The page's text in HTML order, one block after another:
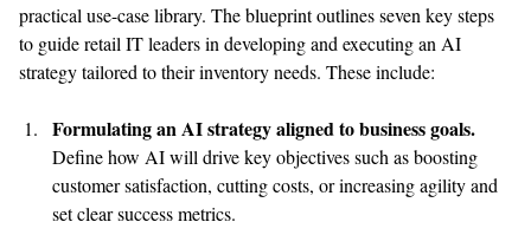
practical use-case library. The blueprint outlines seven key steps
to guide retail IT leaders in developing and executing an AI
strategy tailored to their inventory needs. These include:
Formulatingan AI strategy aligned to business goals.
Define how AI will drive keyobjectivessuch as boosting
customer satisfaction, cutting costs, or increasing agility and
set clear success metrics.